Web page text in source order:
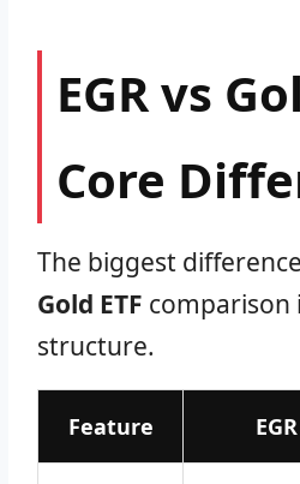
EGR vs
Core
The biggest
Gold ETF comparison
structure.
Feature EGR